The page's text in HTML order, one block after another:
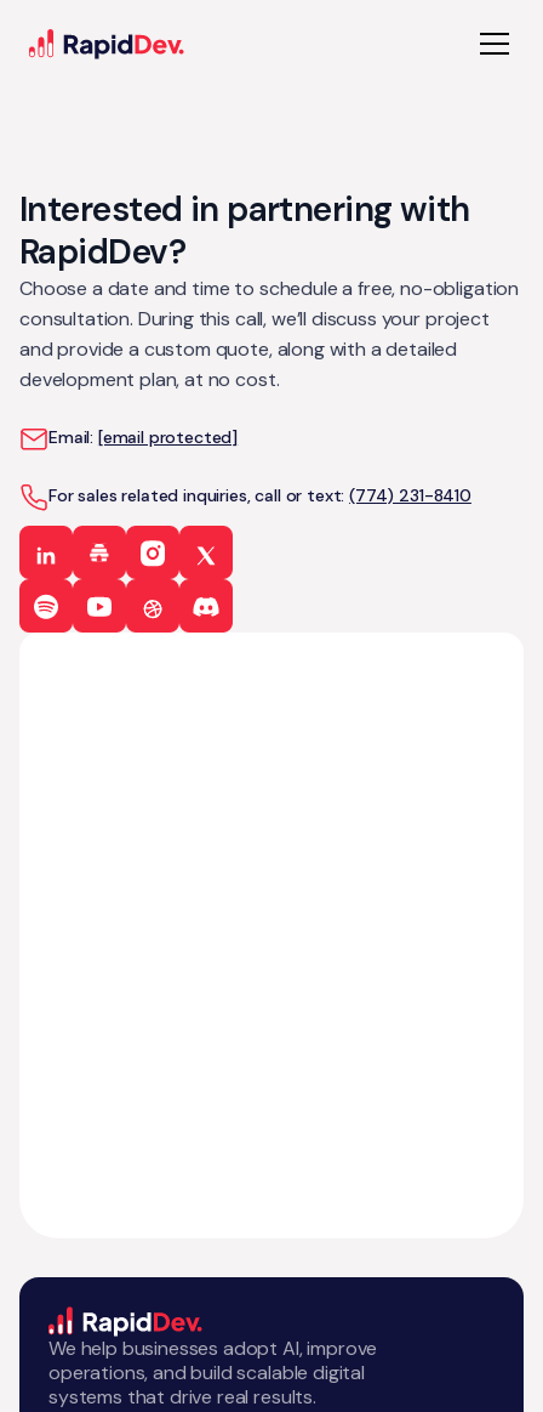
Interested in partnering with
RapidDev?
Choose a date and time to schedule a free, no-obligation
consultation. During this call, we’ll discuss your project
and provide a custom quote, along with a detailed
development plan, at no cost.
Email: [email protected]
For sales related inquiries, call or text:(774) 231-8410
We help businesses adopt AI, improve
operations, and build scalable digital
systems that drive real results.